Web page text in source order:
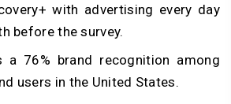
with advertising every day
before the survey.
a 76% brand recognition among
users in the United States.